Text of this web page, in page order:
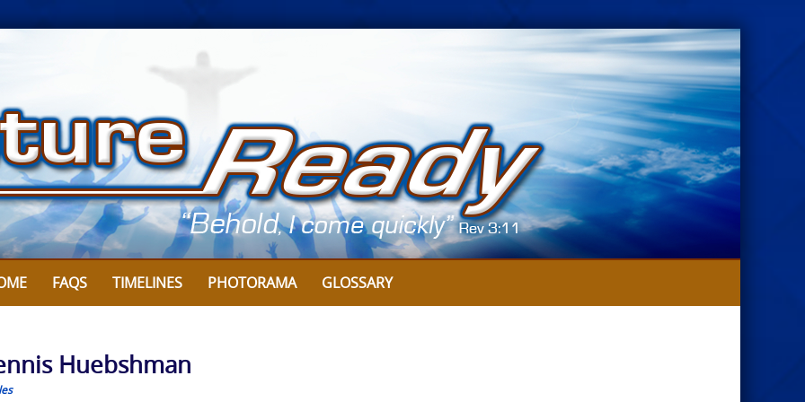
FAQS TIMELINES PHOTORAMA GLOSSARY
Huebshman